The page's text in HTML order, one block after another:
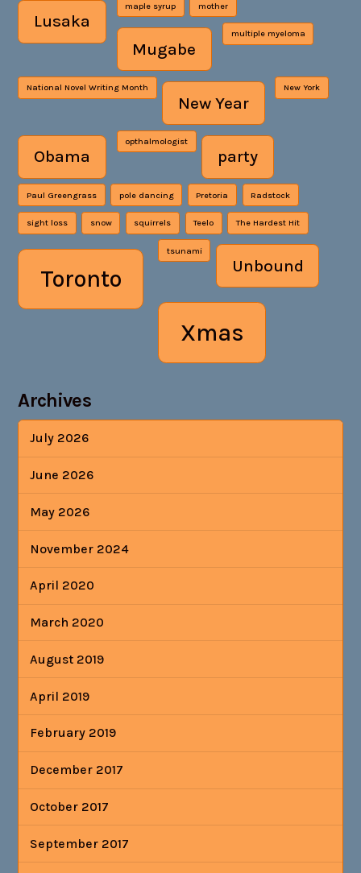
Lusaka
maple syrup mother
Mugabe
multiple myeloma
National Novel Writing Month
New Year
New York
Obama
opthalmologist
party
Paul Greengrass pole dancing Pretoria Radstock
sight loss snow squirrels Teelo The Hardest Hit
Toronto
tsunami
Unbound
Xmas
Archives
July 2026
June 2026
May 2026
November 2024
April 2020
March 2020
August 2019
April 2019
February 2019
December 2017
October 2017
September 2017